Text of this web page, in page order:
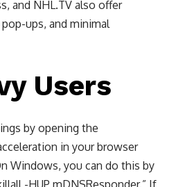
and NHL.TV also offer
ups, and minimal
Users
by opening the
in your browser
Windows, you can do this by